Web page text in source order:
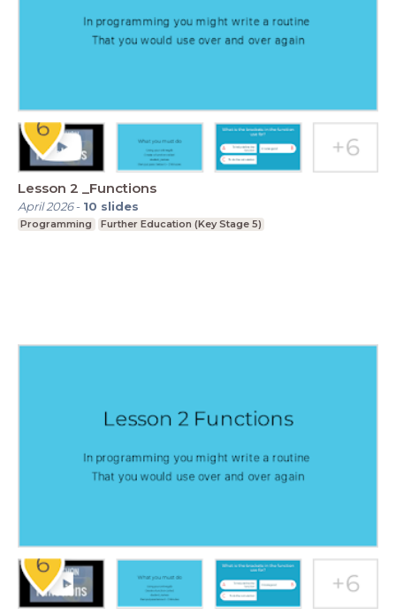
Lesson 2 _Functions
April 2026- 10 slides
Programming Further Education (Key Stage 5)